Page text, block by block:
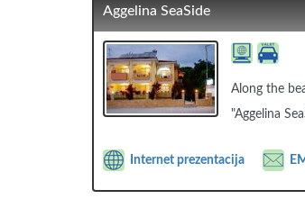
Aggelina SeaSide
Along the
"Aggelina
Internet prezentacija